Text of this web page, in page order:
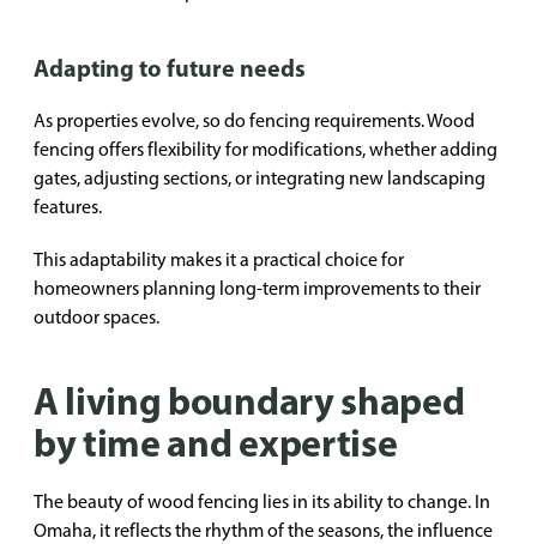
Adapting to future needs
As properties evolve, so do fencing requirements. Wood
fencing offers flexibility for modifications, whether adding
gates, adjusting sections, or integrating new landscaping
features.
This adaptability makes it a practical choice for
homeowners planning long-term improvements to their
outdoor spaces.
A living boundary shaped
by time and expertise
The beauty of wood fencing lies in its ability to change. In
Omaha, it reflects the rhythm of the seasons, the influence